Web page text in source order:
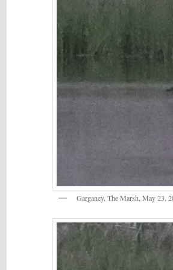
Garganey, The Marsh, May 23,